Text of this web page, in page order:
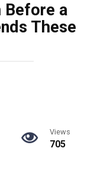
a
These
Views
705